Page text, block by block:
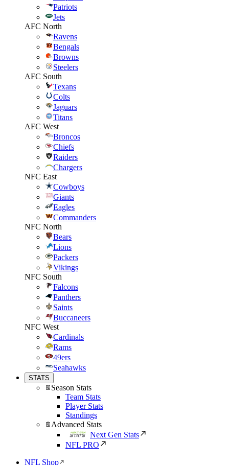
Patriots
Jets
AFC North
Ravens
Bengals
Browns
Steelers
AFC South
Texans
Colts
Jaguars
Titans
AFC West
Broncos
Chiefs
Raiders
Chargers
NFC East
Cowboys
Giants
Eagles
Commanders
NFC North
Bears
Lions
Packers
Vikings
NFC South
Falcons
Panthers
Saints
Buccaneers
NFC West
Cardinals
Rams
49ers
Seahawks
STATS
Season Stats
Team Stats
Player Stats
Standings
Advanced Stats
Next Gen Stats
NFL PRO
NFL Shop